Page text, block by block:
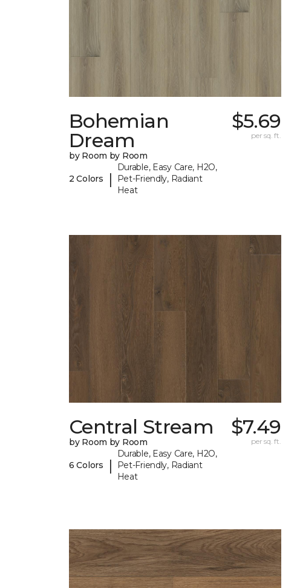
Bohemian
Dream
by Room by Room
2 Colors |
Durable, Easy Care, H2O,
Pet-Friendly, Radiant
Heat
$5.69
per sq. ft.
Central Stream
by Room by Room
6 Colors |
Durable, Easy Care, H2O,
Pet-Friendly, Radiant
Heat
$7.49
per sq. ft.